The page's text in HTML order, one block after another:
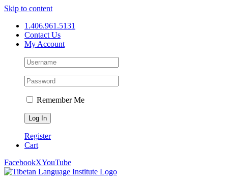
Skip to content
1.406.961.5131
Contact Us
My Account
Remember Me
Register
Cart
FacebookXYouTube